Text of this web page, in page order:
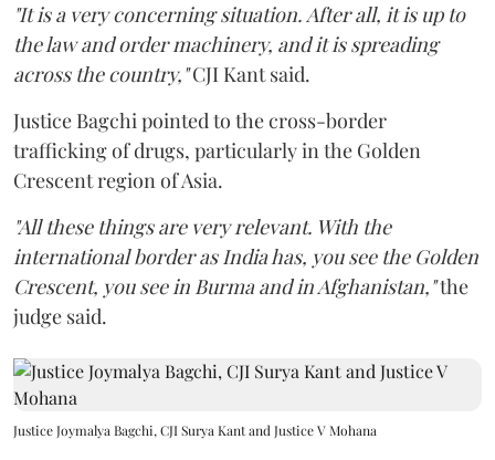
"It is a very concerning situation. After all, it is up to
the law and order machinery, and it is spreading
across the country,"CJI Kant said.
Justice Bagchi pointed to the cross-border
trafficking of drugs, particularly in the Golden
Crescent region of Asia.
"All these things are very relevant. With the
international border as India has, you see the Golden
Crescent, you see in Burma and in Afghanistan,"the
judge said.
Justice Joymalya Bagchi, CJI Surya Kant and Justice V Mohana